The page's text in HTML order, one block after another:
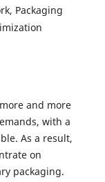
Packaging
and more
with a
As a result,
on
packaging.